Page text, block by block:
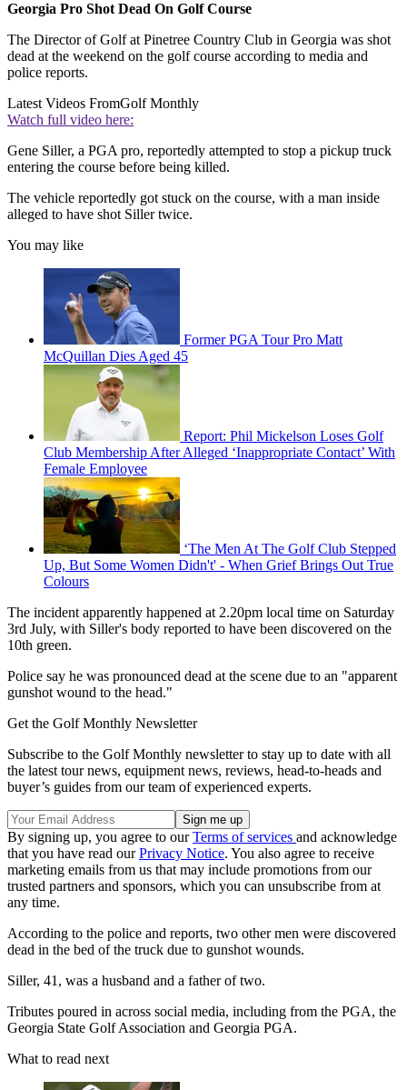
Georgia Pro Shot Dead On Golf Course
The Director of Golf at Pinetree Country Club in Georgia was shot
dead at the weekend on the golf course according to media and
police reports.
Latest Videos FromGolf Monthly
Watch full video here:
Gene Siller, a PGA pro, reportedly attempted to stop a pickup truck
entering the course before being killed.
The vehicle reportedly got stuck on the course, with a man inside
alleged to have shot Siller twice.
You may like
Former PGA Tour Pro Matt
McQuillan Dies Aged 45
Report: Phil Mickelson Loses Golf
Club Membership After Alleged ‘Inappropriate Contact’ With
Female Employee
‘The Men At The Golf Club Stepped
Up, But Some Women Didn't' - When Grief Brings Out True
Colours
The incident apparently happened at 2.20pm local time on Saturday
3rd July, with Siller's body reported to have been discovered on the
10th green.
Police say he was pronounced dead at the scene due to an "apparent
gunshot wound to the head."
Get the Golf Monthly Newsletter
Subscribe to the Golf Monthly newsletter to stay up to date with all
the latest tour news, equipment news, reviews, head-to-heads and
buyer’s guides from our team of experienced experts.
By signing up, you agree to ourTerms of services and acknowledge
that you have read ourPrivacy Notice. You also agree to receive
marketing emails from us that may include promotions from our
trusted partners and sponsors, which you can unsubscribe from at
any time.
According to the police and reports, two other men were discovered
dead in the bed of the truck due to gunshot wounds.
Siller, 41, was a husband and a father of two.
Tributes poured in across social media, including from the PGA, the
Georgia State Golf Association and Georgia PGA.
What to read next